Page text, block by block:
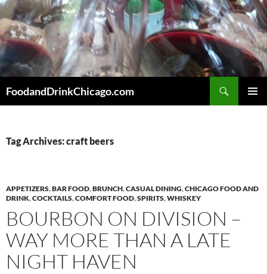
Skip
to
content
FoodandDrinkChicago.com
Tag Archives: craft beers
APPETIZERS,BAR FOOD,BRUNCH,CASUAL DINING,CHICAGO FOOD AND
DRINK,COCKTAILS,COMFORT FOOD,SPIRITS,WHISKEY
BOURBON ON DIVISION –
WAY MORE THAN A LATE
NIGHT HAVEN